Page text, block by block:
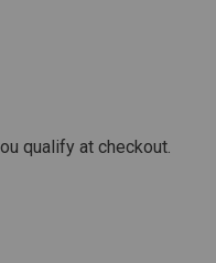
qualify at checkout.